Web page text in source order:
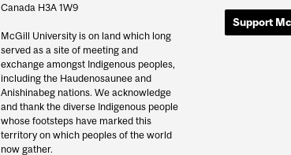
Canada H3A 1W9
McGill University is on land which long
served as a site of meeting and
exchange amongst Indigenous peoples,
including the Haudenosaunee and
Anishinabeg nations. We acknowledge
and thank the diverse Indigenous people
whose footsteps have marked this
territory on which peoples of the world
now gather.
Support